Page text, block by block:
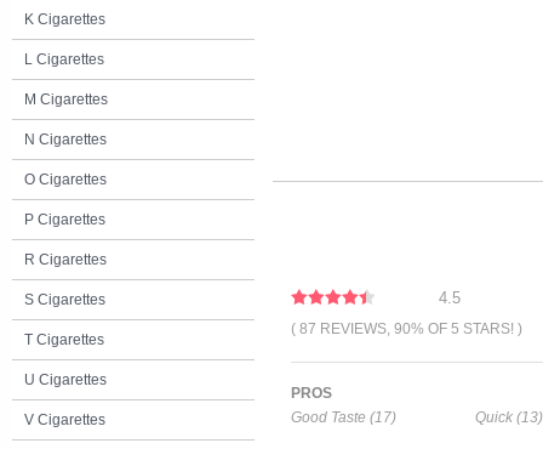
K Cigarettes
L Cigarettes
M Cigarettes
N Cigarettes
O Cigarettes
P Cigarettes
R Cigarettes
S Cigarettes
T Cigarettes
U Cigarettes
V Cigarettes
4.5
( 87 REVIEWS, 90% OF 5 STARS! )
PROS
Good Taste (17)
Quick (13)